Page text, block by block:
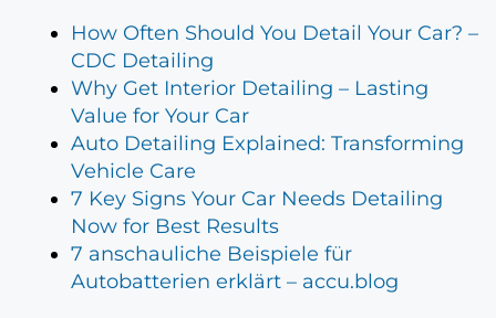
How Often Should You Detail Your Car? –
CDC Detailing
Why Get Interior Detailing – Lasting
Value for Your Car
Auto Detailing Explained: Transforming
Vehicle Care
7 Key Signs Your Car Needs Detailing
Now for Best Results
7 anschauliche Beispiele für
Autobatterien erklärt – accu.blog